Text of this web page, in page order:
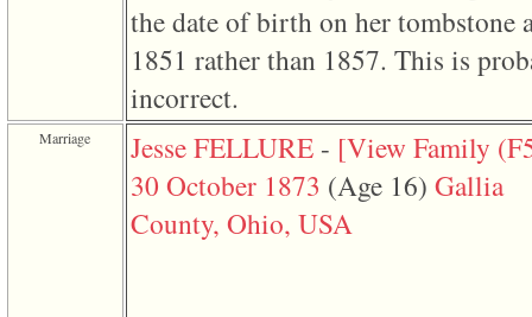
in
function
the date of birth on her tombstone
1851 rather than 1857. This is
incorrect.
Marriage Jesse FELLURE - ‎[View Family
30 October 1873 ‎(Age 16)‎ Gallia
County, Ohio, USA